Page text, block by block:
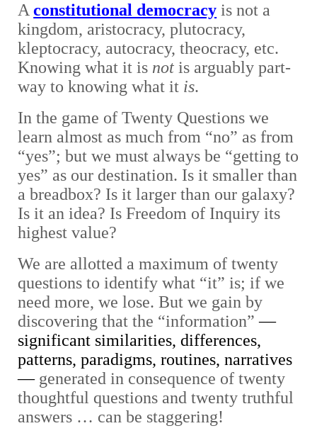
Aconstitutional democracy is not a
kingdom, aristocracy, plutocracy,
kleptocracy, autocracy, theocracy, etc.
Knowing what it is not is arguably part-
way to knowing what it is.
In the game of Twenty Questions we
learn almost as much from “no” as from
“yes”; but we must always be “getting to
yes” as our destination. Is it smaller than
a breadbox? Is it larger than our galaxy?
Is it an idea? Is Freedom of Inquiry its
highest value?
We are allotted a maximum of twenty
questions to identify what “it” is; if we
need more, we lose. But we gain by
discovering that the “information”—
significant similarities, differences,
patterns, paradigms, routines, narratives
— generated in consequence of twenty
thoughtful questions and twenty truthful
answers … can be staggering!